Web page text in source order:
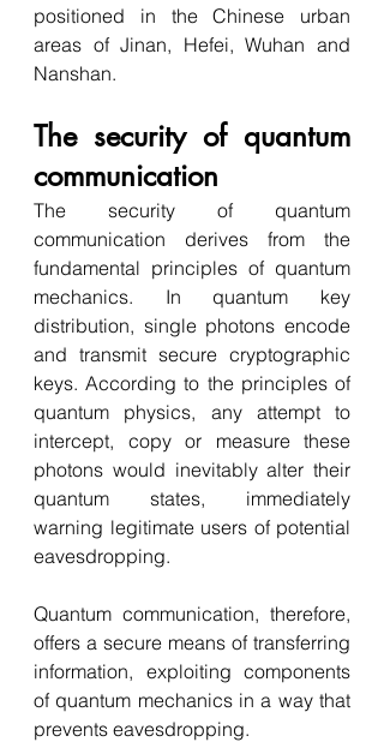
positioned in the Chinese urban
areas of Jinan, Hefei, Wuhan and
Nanshan.
The security of quantum
communication
The security of quantum
communication derives from the
fundamental principles of quantum
mechanics. In quantum key
distribution, single photons encode
and transmit secure cryptographic
keys. According to the principles of
quantum physics, any attempt to
intercept, copy or measure these
photons would inevitably alter their
quantum states, immediately
warning legitimate users of potential
eavesdropping.
Quantum communication, therefore,
offers a secure means of transferring
information, exploiting components
of quantum mechanics in a way that
prevents eavesdropping.